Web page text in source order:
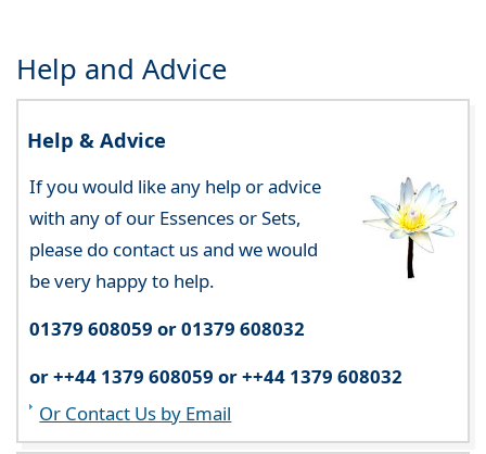
Help and Advice
Help & Advice
If you would like any help or advice
with any of our Essences or Sets,
please do contact us and we would
be very happy to help.
01379 608059 or 01379 608032
or ++44 1379 608059 or ++44 1379 608032
Or Contact Us by Email